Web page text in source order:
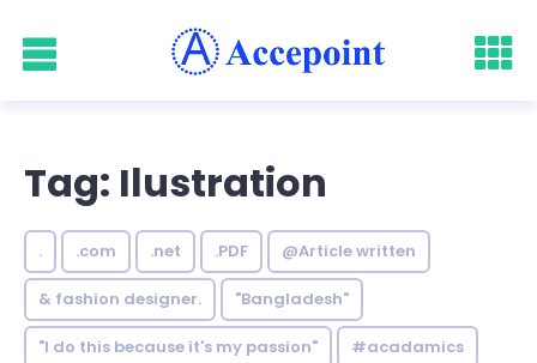
Tag: Ilustration
. .com .net .PDF @Article written
& fashion designer. "Bangladesh"
"I do this because it's my passion" #acadamics